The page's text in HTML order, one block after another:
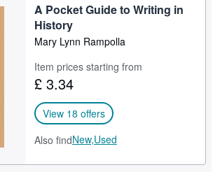
A Pocket Guide to Writing in
History
Mary Lynn Rampolla
Item prices starting from
£ 3.34
View 18 offers
Also findNew,Used